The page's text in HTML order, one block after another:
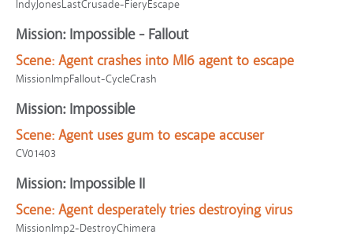
IndyJonesLastCrusade-FieryEscape
Mission: Impossible - Fallout
Scene: Agent crashes into MI6 agent to escape
MissionImpFallout-CycleCrash
Mission: Impossible
Scene: Agent uses gum to escape accuser
CV01403
Mission: Impossible II
Scene: Agent desperately tries destroying virus
MissionImp2-DestroyChimera